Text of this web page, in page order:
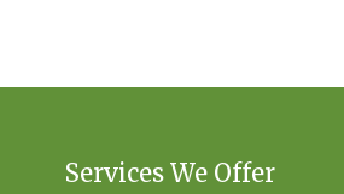
Services We Offer